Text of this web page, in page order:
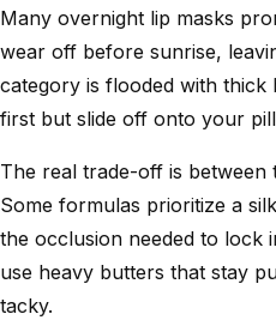
Many overnight lip masks
wear off before sunrise,
category is flooded with
first but slide off onto your
The real trade-off is between
Some formulas prioritize a
the occlusion needed to lock
use heavy butters that stay
tacky.